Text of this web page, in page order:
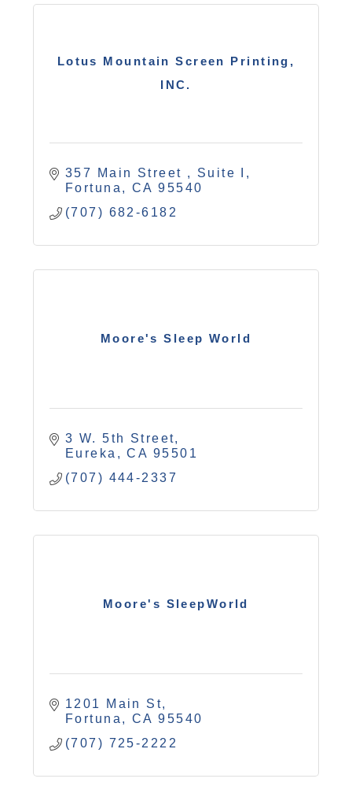
Lotus Mountain Screen Printing,
INC.
357 Main Street
Suite I
Fortuna
CA 95540
(707) 682-6182
Moore's Sleep World
3 W. 5th Street
Eureka
CA 95501
(707) 444-2337
Moore's SleepWorld
1201 Main St
Fortuna
CA 95540
(707) 725-2222